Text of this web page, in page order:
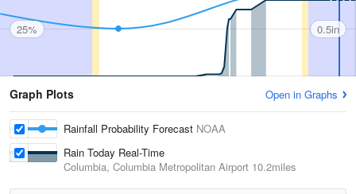
25% 0.5in
Graph Plots Open in Graphs
Rainfall Probability Forecast NOAA
Rain Today Real-Time
Columbia, Columbia Metropolitan Airport 10.2miles